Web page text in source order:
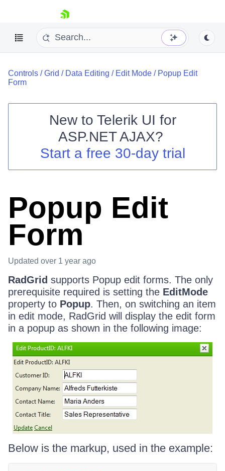
skip navigation
Shopping cart
Your Account
Controls /Grid / Data Editing / Edit Mode / Popup Edit
Form
New to Telerik UI for
ASP.NET AJAX?
Start a free 30-day trial
Popup Edit
Form
Updated over 1 year ago
RadGrid supports Popup edit forms. The only
prerequisite required is setting the EditMode
property to Popup. Then, on switching an item
in edit mode, RadGrid will display the edit form
in a popup as shown in the following image:
Below is the markup, used in the example: